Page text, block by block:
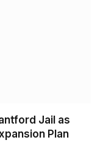
Jail as
Plan